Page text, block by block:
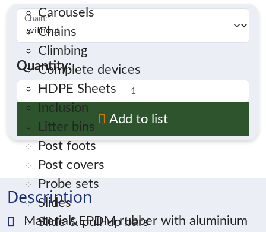
Carousels
Chains
Climbing
Complete devices
HDPE Sheets
Inclusion
Litter bins
Post foots
Post covers
Probe sets
Slides
Slide & pull-up bars
Chain:*
Quantity:
Add to list
Description
Material: EPDM rubber with aluminium